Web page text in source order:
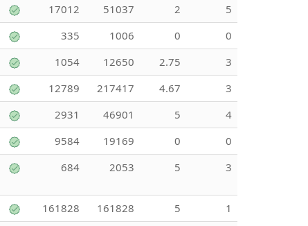
17012 51037 2
5
335 1006 0
0
1054 12650 2.75
3
12789 217417 4.67
3
2931 46901 5
4
9584 19169 0
0
684 2053 5 3
161828 161828 5
1